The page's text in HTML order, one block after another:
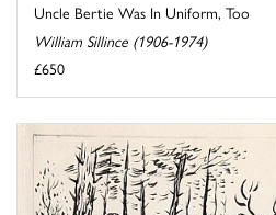
Uncle Bertie Was In Uniform, Too
William Sillince (1906-1974)
£650